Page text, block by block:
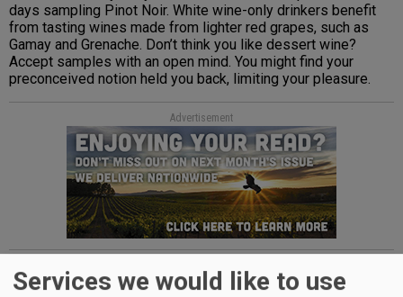
days sampling Pinot Noir. White wine-only drinkers benefit
from tasting wines made from lighter red grapes, such as
Gamay and Grenache. Don’t think you like dessert wine?
Accept samples with an open mind. You might find your
preconceived notion held you back, limiting your pleasure.
Advertisement
Be curious. Embrace the unexpected, one glass at a time.
Services we would like to use